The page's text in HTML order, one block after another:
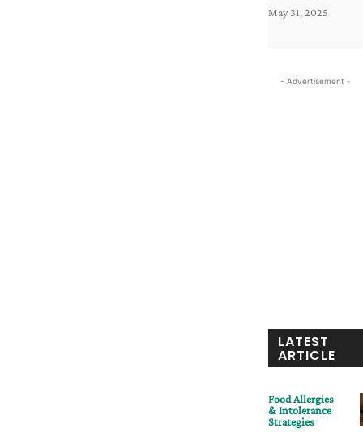
May 31, 2025
- Advertisement -
LATEST
ARTICLE
Food Allergies
& Intolerance
Strategies